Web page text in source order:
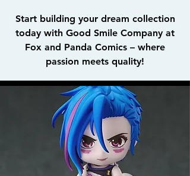
Start building your dream collection
today with Good Smile Company at
Fox and Panda Comics – where
passion meets quality!